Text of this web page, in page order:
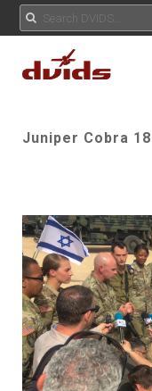
Juniper Cobra